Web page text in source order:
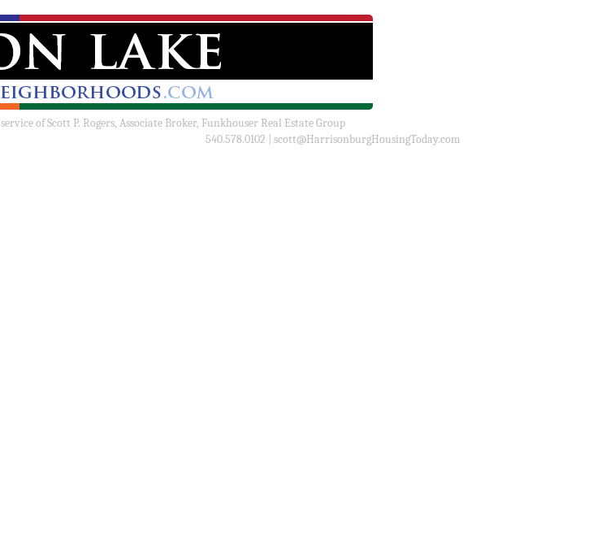
ofScott P. Rogers, Associate Broker, Funkhouser Real Estate Group
540.578.0102 | scott@HarrisonburgHousingToday.com